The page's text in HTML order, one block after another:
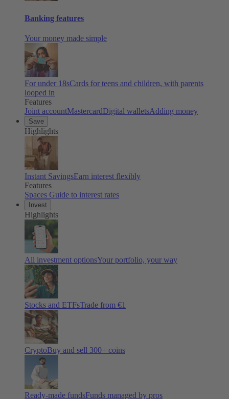
Banking features
Your money made simple
For under 18sCards for teens and children, with parents
looped in
Features
Joint accountMastercardDigital walletsAdding money
Save
Highlights
Instant SavingsEarn interest flexibly
Features
Spaces Guide to interest rates
Invest
Highlights
All investment optionsYour portfolio, your way
Stocks and ETFsTrade from €1
CryptoBuy and sell 300+ coins
Ready-made fundsFunds managed by pros